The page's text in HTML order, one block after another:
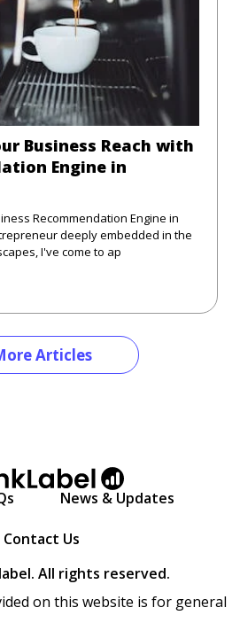
Business Reach with
Engine in
Recommendation Engine in
I've come to ap
Articles
News & Updates
Contact Us
All rights reserved.
on this website is for general